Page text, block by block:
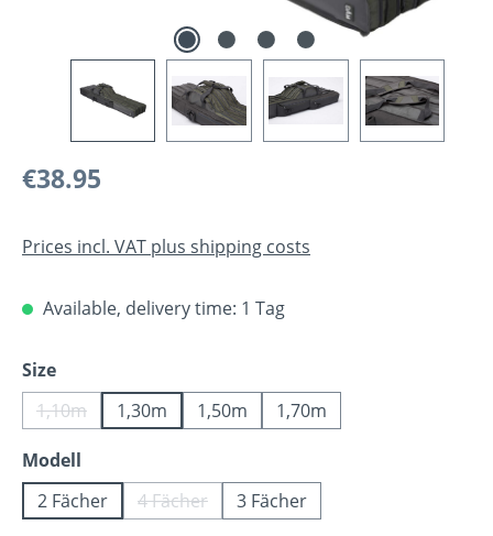
Regular price:
€38.95
Prices incl. VAT plus shipping costs
Available, delivery time: 1 Tag
Select
Size
1,10m(This option is currently unavailable.)
1,30m 1,50m
1,70m
Select
Modell
2 Fächer
4 Fächer(This option is currently unavailable.)
3 Fächer